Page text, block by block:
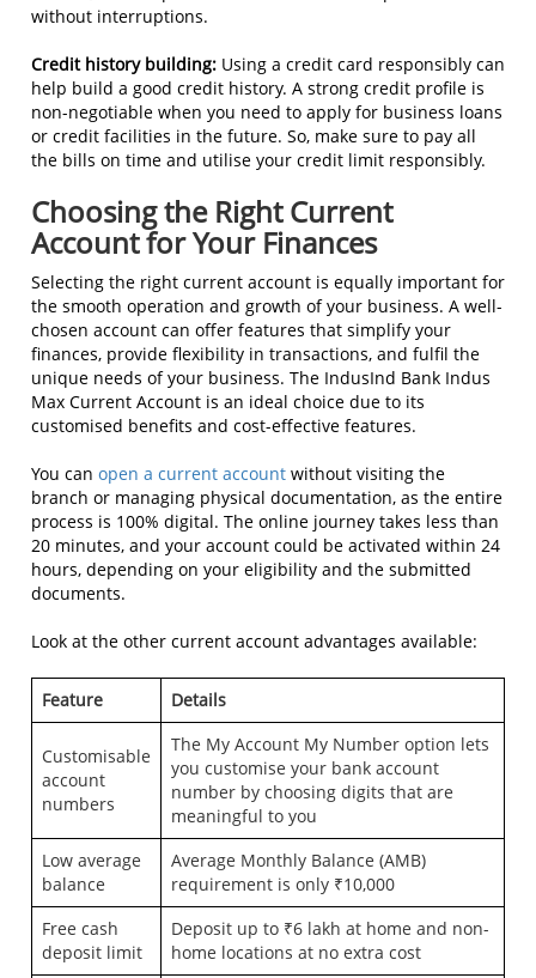
without interruptions.
Credit history building: Using a credit card responsibly can
help build a good credit history. A strong credit profile is
non-negotiable when you need to apply for business loans
or credit facilities in the future. So, make sure to pay all
the bills on time and utilise your credit limit responsibly.
Choosing the Right Current
Account for Your Finances
Selecting the right current account is equally important for
the smooth operation and growth of your business. A well-
chosen account can offer features that simplify your
finances, provide flexibility in transactions, and fulfil the
unique needs of your business. The IndusInd Bank Indus
Max Current Account is an ideal choice due to its
customised benefits and cost-effective features.
You can open a current account without visiting the
branch or managing physical documentation, as the entire
process is 100% digital. The online journey takes less than
20 minutes, and your account could be activated within 24
hours, depending on your eligibility and the submitted
documents.
Look at the other current account advantages available:
Feature Details
Customisable
account
numbers
The My Account My Number option lets
you customise your bank account
number by choosing digits that are
meaningful to you
Low average
balance
Average Monthly Balance (AMB)
requirement is only ₹10,000
Free cash
deposit limit
Deposit up to ₹6 lakh at home and non-
home locations at no extra cost